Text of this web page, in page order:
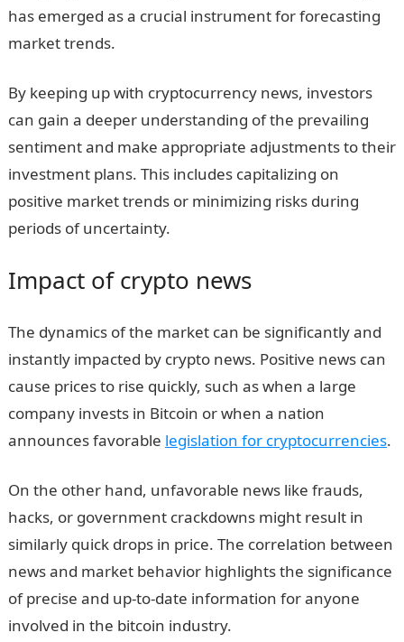
has emerged as a crucial instrument for forecasting
market trends.
By keeping up with cryptocurrency news, investors
can gain a deeper understanding of the prevailing
sentiment and make appropriate adjustments to their
investment plans. This includes capitalizing on
positive market trends or minimizing risks during
periods of uncertainty.
Impact of crypto news
The dynamics of the market can be significantly and
instantly impacted by crypto news. Positive news can
cause prices to rise quickly, such as when a large
company invests in Bitcoin or when a nation
announces favorable legislation for cryptocurrencies.
On the other hand, unfavorable news like frauds,
hacks, or government crackdowns might result in
similarly quick drops in price. The correlation between
news and market behavior highlights the significance
of precise and up-to-date information for anyone
involved in the bitcoin industry.